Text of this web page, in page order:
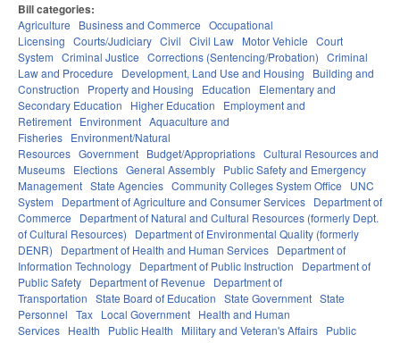
Bill categories:
Agriculture Business and Commerce Occupational
Licensing Courts/Judiciary Civil Civil Law Motor Vehicle Court
System Criminal Justice Corrections (Sentencing/Probation) Criminal
Law and Procedure
Development, Land Use and Housing
Building and
Construction
Property and Housing Education
Elementary and
Secondary Education
Higher Education
Employment and
Retirement Environment Aquaculture and
Fisheries Environment/Natural
Resources Government Budget/Appropriations Cultural Resources and
Museums Elections General Assembly Public Safety and Emergency
Management State Agencies Community Colleges System Office
UNC
System
Department of Agriculture and Consumer Services Department of
Commerce
Department of Natural and Cultural Resources (formerly Dept.
of Cultural Resources)
Department of Environmental Quality (formerly
DENR)
Department of Health and Human Services Department of
Information Technology Department of Public Instruction
Department of
Public Safety Department of Revenue
Department of
Transportation State Board of Education State Government State
Personnel Tax Local Government Health and Human
Services Health Public Health Military and Veteran's Affairs Public